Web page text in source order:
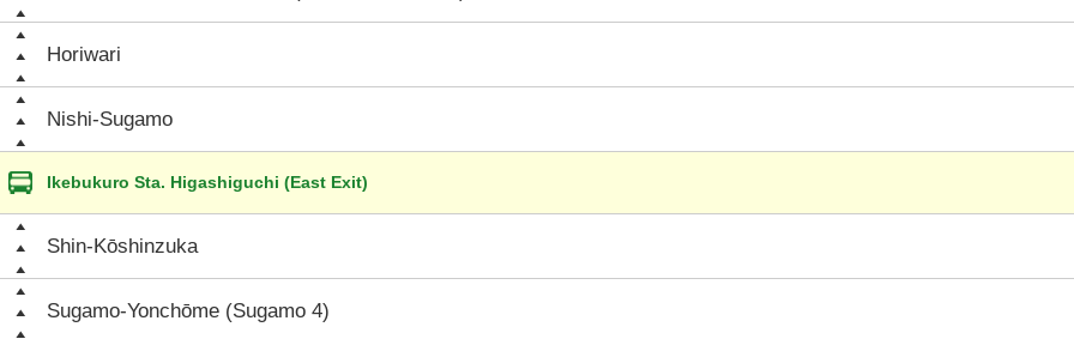
Horiwari
Nishi-Sugamo
Ikebukuro Sta. Higashiguchi (East Exit)
Shin-Kōshinzuka
Sugamo-Yonchōme (Sugamo 4)